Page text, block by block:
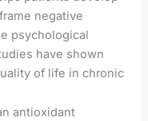
negative
psychological
have shown
of life in chronic
antioxidant